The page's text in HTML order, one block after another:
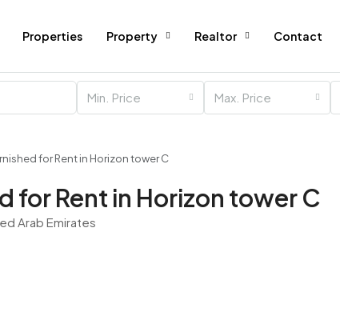
Properties Property Realtor Contact
Min. Price Max. Price
for Rent in Horizon tower C
for Rent in Horizon tower C
Arab Emirates